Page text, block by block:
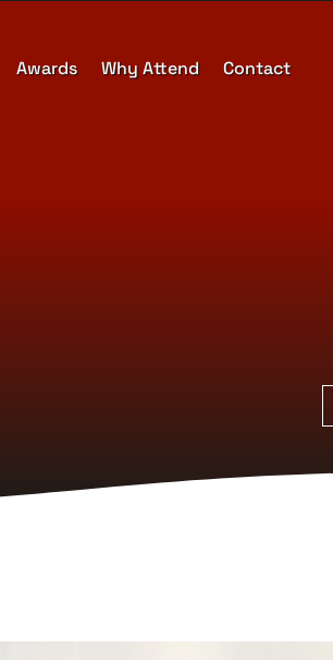
Awards Why Attend Contact